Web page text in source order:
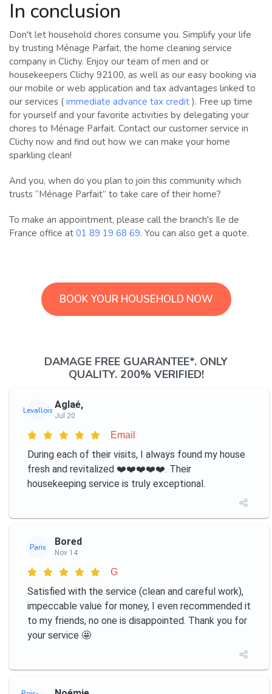
In conclusion
Don't let household chores consume you. Simplify your life
by trusting Ménage Parfait, the home cleaning service
company in Clichy. Enjoy our team of men and or
housekeepers Clichy 92100, as well as our easy booking via
our mobile or web application and tax advantages linked to
our services ( immediate advance tax credit ). Free up time
for yourself and your favorite activities by delegating your
chores to Ménage Parfait. Contact our customer service in
Clichy now and find out how we can make your home
sparkling clean!
And you, when do you plan to join this community which
trusts “Ménage Parfait” to take care of their home?
To make an appointment, please call the branch's Ile de
France office at 01 89 19 68 69. You can also get a quote.
BOOK YOUR HOUSEHOLD NOW
DAMAGE FREE GUARANTEE*. ONLY
QUALITY. 200% VERIFIED!
LevalloisAglaé,
Jul 20
Email
During each of their visits, I always found my house
fresh and revitalized ❤️️❤️️❤️️❤️️❤️️. Their
housekeeping service is truly exceptional.
Paris Bored
Nov 14
G
Satisfied with the service (clean and careful work),
impeccable value for money, I even recommended it
to my friends, no one is disappointed. Thank you for
your service 🤩